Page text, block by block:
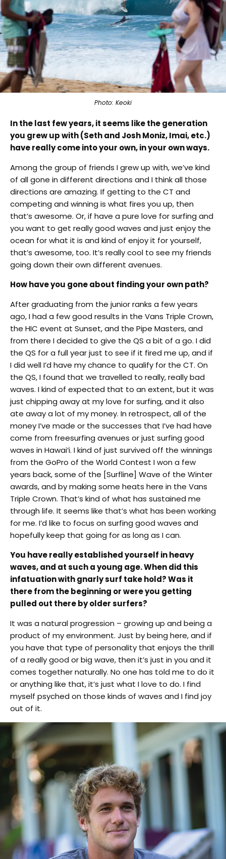
Photo: Keoki
In the last few years, it seems like the generation
you grew up with (Seth and Josh Moniz, Imai, etc.)
have really come into your own, in your own ways.
Among the group of friends I grew up with, we’ve kind
of all gone in different directions and I think all those
directions are amazing. If getting to the CT and
competing and winning is what fires you up, then
that’s awesome. Or, if have a pure love for surfing and
you want to get really good waves and just enjoy the
ocean for what it is and kind of enjoy it for yourself,
that’s awesome, too. It’s really cool to see my friends
going down their own different avenues.
How have you gone about finding your own path?
After graduating from the junior ranks a few years
ago, I had a few good results in the Vans Triple Crown,
the HIC event at Sunset, and the Pipe Masters, and
from there I decided to give the QS a bit of a go. I did
the QS for a full year just to see if it fired me up, and if
I did well I’d have my chance to qualify for the CT. On
the QS, I found that we travelled to really, really bad
waves. I kind of expected that to an extent, but it was
just chipping away at my love for surfing, and it also
ate away a lot of my money. In retrospect, all of the
money I’ve made or the successes that I’ve had have
come from freesurfing avenues or just surfing good
waves in Hawai‘i. I kind of just survived off the winnings
from the GoPro of the World Contest I won a few
years back, some of the [Surfline] Wave of the Winter
awards, and by making some heats here in the Vans
Triple Crown. That’s kind of what has sustained me
through life. It seems like that’s what has been working
for me. I’d like to focus on surfing good waves and
hopefully keep that going for as long as I can.
You have really established yourself in heavy
waves, and at such a young age. When did this
infatuation with gnarly surf take hold? Was it
there from the beginning or were you getting
pulled out there by older surfers?
It was a natural progression – growing up and being a
product of my environment. Just by being here, and if
you have that type of personality that enjoys the thrill
of a really good or big wave, then it’s just in you and it
comes together naturally. No one has told me to do it
or anything like that, it’s just what I love to do. I find
myself psyched on those kinds of waves and I find joy
out of it.